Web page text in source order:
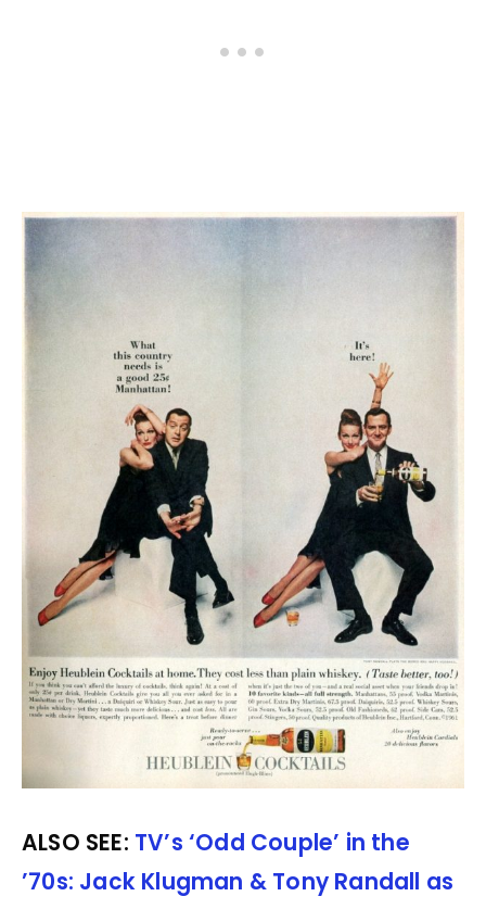
ALSO SEE: TV’s ‘Odd Couple’ in the
’70s: Jack Klugman & Tony Randall as